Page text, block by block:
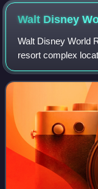
Walt Disney
Walt Disney World
resort complex
Orlando, Florida,
1971, the resort is